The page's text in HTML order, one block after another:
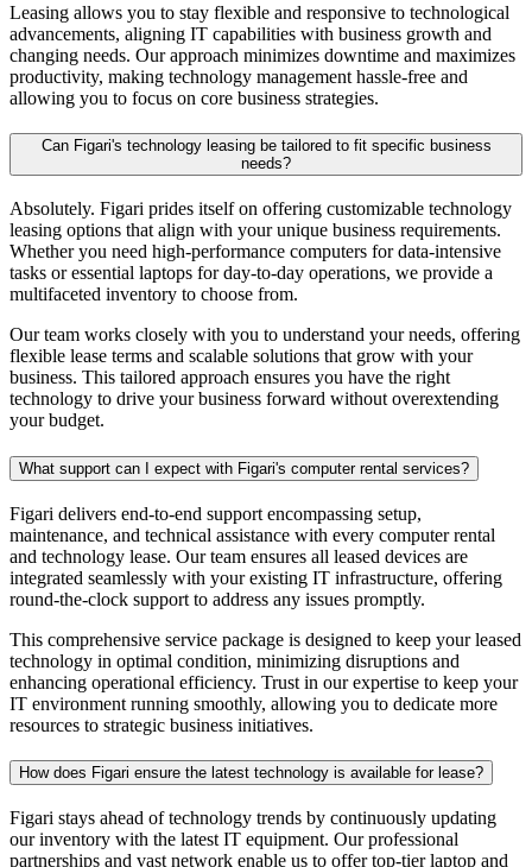
Leasing allows you to stay flexible and responsive to technological
advancements, aligning IT capabilities with business growth and
changing needs. Our approach minimizes downtime and maximizes
productivity, making technology management hassle-free and
allowing you to focus on core business strategies.
Can Figari's technology leasing be tailored to fit specific business
needs?
Absolutely. Figari prides itself on offering customizable technology
leasing options that align with your unique business requirements.
Whether you need high-performance computers for data-intensive
tasks or essential laptops for day-to-day operations, we provide a
multifaceted inventory to choose from.
Our team works closely with you to understand your needs, offering
flexible lease terms and scalable solutions that grow with your
business. This tailored approach ensures you have the right
technology to drive your business forward without overextending
your budget.
What support can I expect with Figari's computer rental services?
Figari delivers end-to-end support encompassing setup,
maintenance, and technical assistance with every computer rental
and technology lease. Our team ensures all leased devices are
integrated seamlessly with your existing IT infrastructure, offering
round-the-clock support to address any issues promptly.
This comprehensive service package is designed to keep your leased
technology in optimal condition, minimizing disruptions and
enhancing operational efficiency. Trust in our expertise to keep your
IT environment running smoothly, allowing you to dedicate more
resources to strategic business initiatives.
How does Figari ensure the latest technology is available for lease?
Figari stays ahead of technology trends by continuously updating
our inventory with the latest IT equipment. Our professional
partnerships and vast network enable us to offer top-tierlaptop and